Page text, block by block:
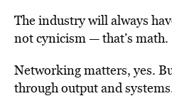
The industry will always
not cynicism — that’s math.
Networking matters, yes.
through output and